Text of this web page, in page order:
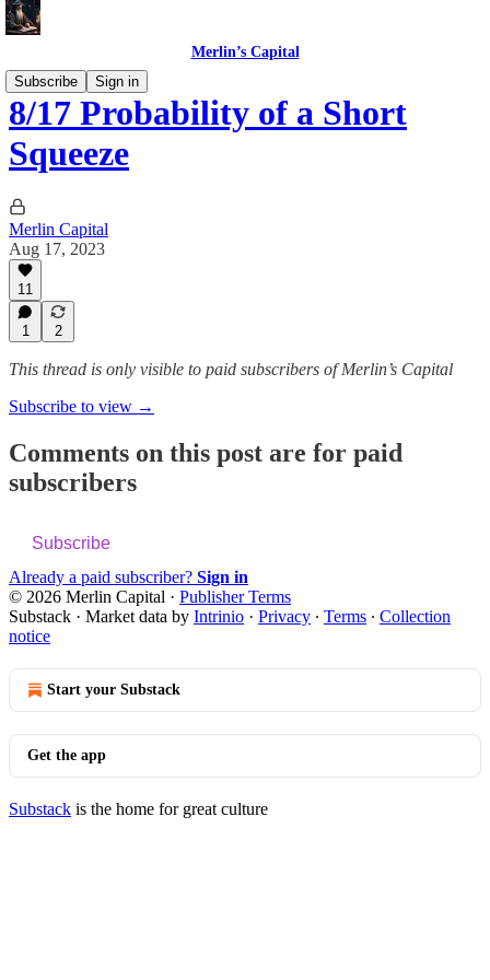
Merlin’s Capital
Subscribe
Sign in
8/17 Probability of a Short
Squeeze
Merlin Capital
Aug 17, 2023
11
1 2
This thread is only visible to paid subscribers of Merlin’s Capital
Subscribe to view →
Comments on this post are for paid
subscribers
Subscribe
Already a paid subscriber? Sign in
© 2026 Merlin Capital · Publisher Terms
Substack · Market data by Intrinio · Privacy ∙ Terms ∙ Collection
notice
Start your Substack
Get the app
Substack is the home for great culture